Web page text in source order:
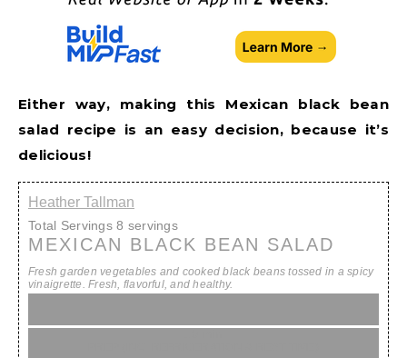
Either way, making this Mexican black bean
salad recipe is an easy decision, because it’s
delicious!
Heather Tallman
Total Servings8 servings
MEXICAN BLACK BEAN SALAD
Fresh garden vegetables and cooked black beans tossed in a spicy
vinaigrette. Fresh, flavorful, and healthy.